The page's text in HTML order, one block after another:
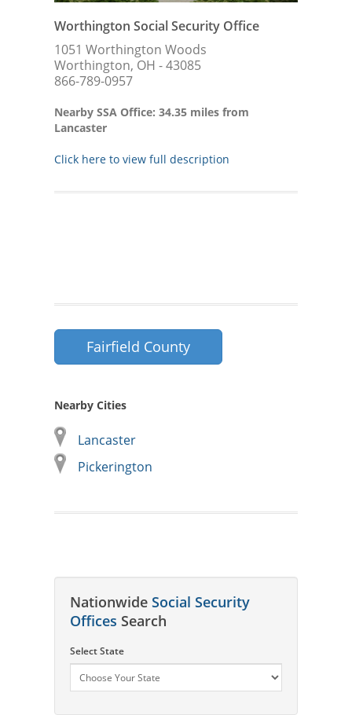
Worthington Social Security Office
1051 Worthington Woods
Worthington, OH - 43085
866-789-0957
Nearby SSA Office: 34.35 miles from
Lancaster
Click here to view full description
Fairfield County
Nearby Cities
Lancaster
Pickerington
Nationwide Social Security
Offices Search
Select State